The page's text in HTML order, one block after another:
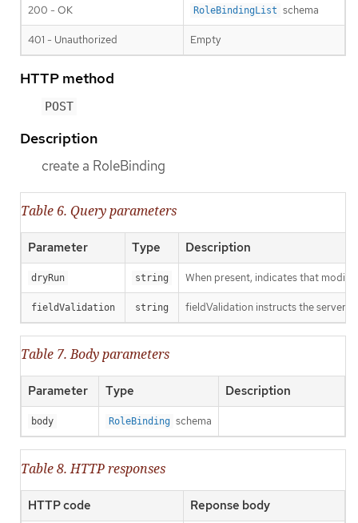
200 - OK RoleBindingList schema
401 - Unauthorized Empty
HTTP method
POST
Description
create a RoleBinding
Table 6. Query parameters
Parameter Type Description
dryRun string When present, indicates that
fieldValidation string fieldValidation instructs the server
Table 7. Body parameters
Parameter Type Description
body RoleBinding schema
Table 8. HTTP responses
HTTP code Reponse body